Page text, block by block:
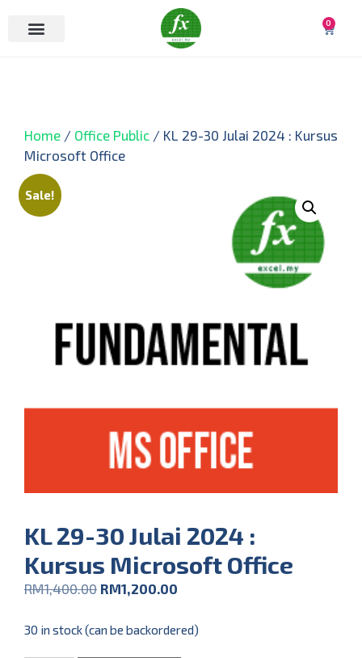
0
Home / Office Public / KL 29-30 Julai 2024 : Kursus
Microsoft Office
Sale!
KL 29-30 Julai 2024 :
Kursus Microsoft Office
RM1,400.00 RM1,200.00
30 in stock (can be backordered)